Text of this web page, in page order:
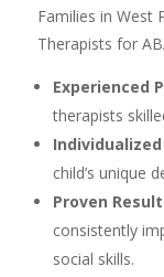
Families in West
Therapists for
Experienced
therapists
child’s unique
Proven
consistently
social skills.